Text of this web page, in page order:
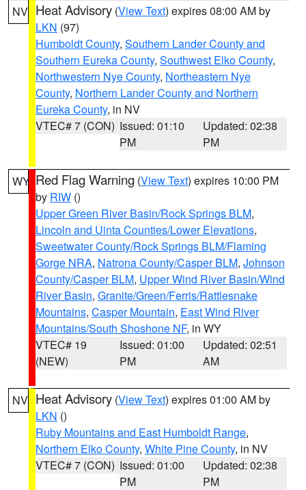
NV Heat Advisory (View Text) expires 08:00 AM by
LKN (97)
Humboldt County, Southern Lander County and
Southern Eureka County, Southwest Elko County,
Northwestern Nye County, Northeastern Nye
County, Northern Lander County and Northern
Eureka County, in NV
VTEC# 7 (CON) Issued: 01:10
PM
Updated: 02:38
PM
WY Red Flag Warning (View Text) expires 10:00 PM
by RIW ()
Upper Green River Basin/Rock Springs BLM,
Lincoln and Uinta Counties/Lower Elevations,
Sweetwater County/Rock Springs BLM/Flaming
Gorge NRA, Natrona County/Casper BLM, Johnson
County/Casper BLM, Upper Wind River Basin/Wind
River Basin, Granite/Green/Ferris/Rattlesnake
Mountains, Casper Mountain, East Wind River
Mountains/South Shoshone NF, in WY
VTEC# 19
(NEW)
Issued: 01:00
PM
Updated: 02:51
AM
NV Heat Advisory (View Text) expires 01:00 AM by
LKN ()
Ruby Mountains and East Humboldt Range,
Northern Elko County, White Pine County, in NV
VTEC# 7 (CON) Issued: 01:00
PM
Updated: 02:38
PM